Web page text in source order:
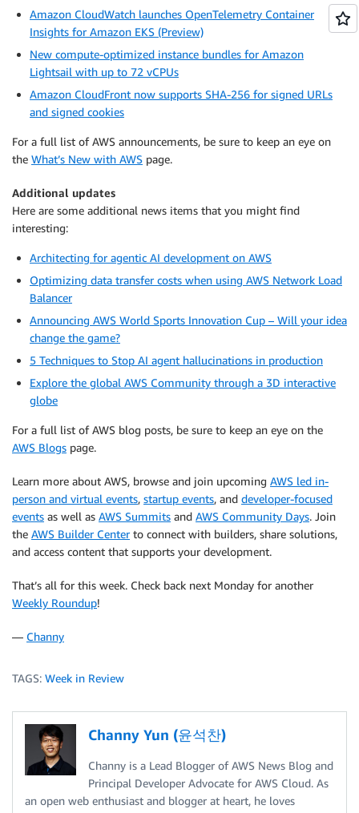
Amazon CloudWatch launches OpenTelemetry Container
Insights for Amazon EKS (Preview)
New compute-optimized instance bundles for Amazon
Lightsail with up to 72 vCPUs
Amazon CloudFront now supports SHA-256 for signed URLs
and signed cookies
For a full list of AWS announcements, be sure to keep an eye on
the What’s New with AWS page.
Additional updates
Here are some additional news items that you might find
interesting:
Architecting for agentic AI development on AWS
Optimizing data transfer costs when using AWS Network Load
Balancer
Announcing AWS World Sports Innovation Cup – Will your idea
change the game?
5 Techniques to Stop AI agent hallucinations in production
Explore the global AWS Community through a 3D interactive
globe
For a full list of AWS blog posts, be sure to keep an eye on the
AWS Blogs page.
Learn more about AWS, browse and join upcoming AWS led in-
person and virtual events, startup events, and developer-focused
events as well as AWS Summits and AWS Community Days. Join
the AWS Builder Centerto connect with builders, share solutions,
and access content that supports your development.
That’s all for this week. Check back next Monday for another
Weekly Roundup!
— Channy
TAGS: Week in Review
Channy Yun (윤석찬)
Channy is a Lead Blogger of AWS News Blog and
Principal Developer Advocate for AWS Cloud. As
an open web enthusiast and blogger at heart, he loves